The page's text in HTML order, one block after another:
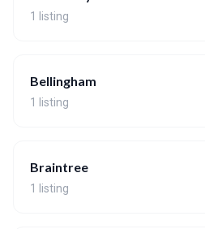
1 listing
Bellingham
1 listing
Braintree
1 listing